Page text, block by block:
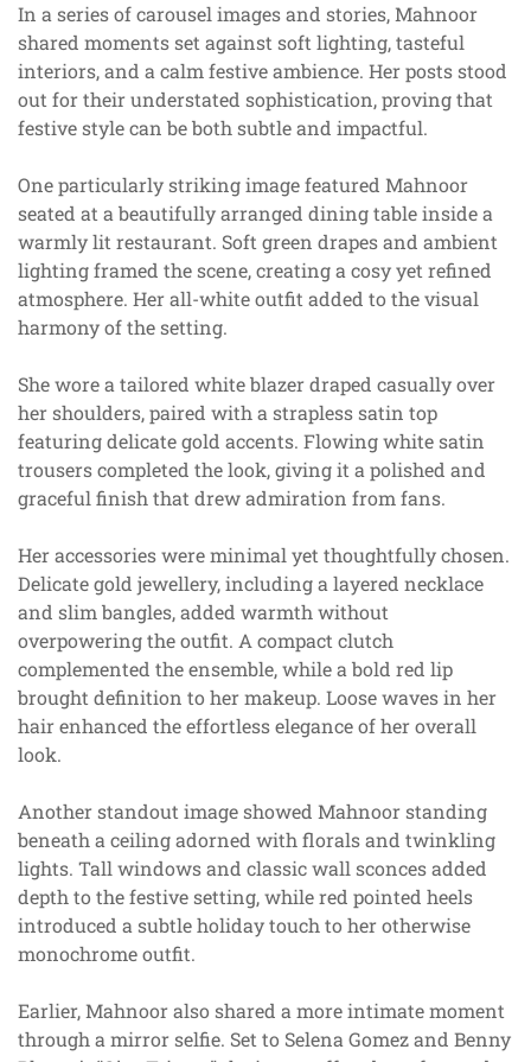
In a series of carousel images and stories, Mahnoor
shared moments set against soft lighting, tasteful
interiors, and a calm festive ambience. Her posts stood
out for their understated sophistication, proving that
festive style can be both subtle and impactful.
One particularly striking image featured Mahnoor
seated at a beautifully arranged dining table inside a
warmly lit restaurant. Soft green drapes and ambient
lighting framed the scene, creating a cosy yet refined
atmosphere. Her all-white outfit added to the visual
harmony of the setting.
She wore a tailored white blazer draped casually over
her shoulders, paired with a strapless satin top
featuring delicate gold accents. Flowing white satin
trousers completed the look, giving it a polished and
graceful finish that drew admiration from fans.
Her accessories were minimal yet thoughtfully chosen.
Delicate gold jewellery, including a layered necklace
and slim bangles, added warmth without
overpowering the outfit. A compact clutch
complemented the ensemble, while a bold red lip
brought definition to her makeup. Loose waves in her
hair enhanced the effortless elegance of her overall
look.
Another standout image showed Mahnoor standing
beneath a ceiling adorned with florals and twinkling
lights. Tall windows and classic wall sconces added
depth to the festive setting, while red pointed heels
introduced a subtle holiday touch to her otherwise
monochrome outfit.
Earlier, Mahnoor also shared a more intimate moment
through a mirror selfie. Set to Selena Gomez and Benny